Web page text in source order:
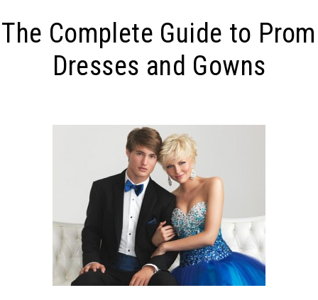
The Complete Guide to Prom
Dresses and Gowns